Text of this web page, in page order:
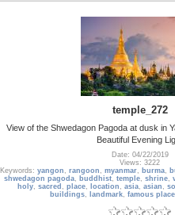
temple_272
View of the Shwedagon Pagoda at dusk in
Beautiful Evening
Date: 04/22/2019
Views: 3222
Keywords: yangon , rangoon , myanmar, burma,
shwedagon pagoda, buddhist, temple, shrine,
holy, sacred , place, location , asia, asian ,
buildings, landmark, famous place